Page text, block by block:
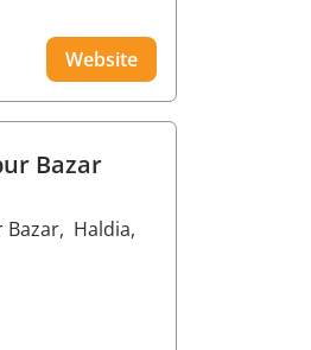
Website
Bazar
Bazar, Haldia,